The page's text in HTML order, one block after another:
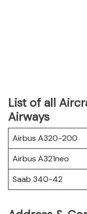
List of all
Airways
Airbus A320-200
Airbus A321neo
Saab 340-42